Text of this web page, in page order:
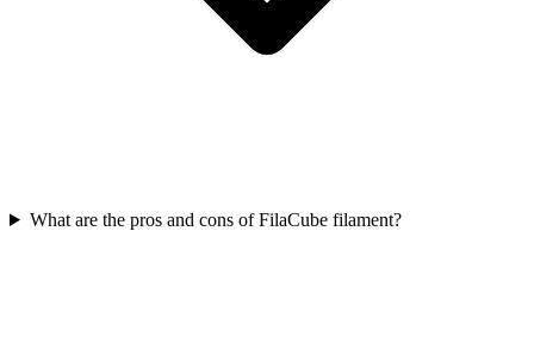
What are the pros and cons of FilaCube filament?